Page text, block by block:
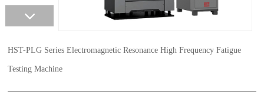
HST-PLG Series Electromagnetic Resonance High Frequency Fatigue
Testing Machine